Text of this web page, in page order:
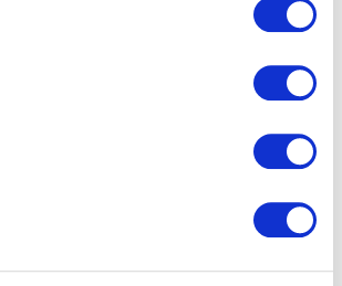
side exception has occurred (see the
information)